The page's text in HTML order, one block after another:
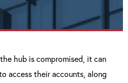
hub is compromised, it can
access their accounts, along